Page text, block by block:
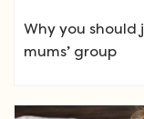
Why you should
mums’ group